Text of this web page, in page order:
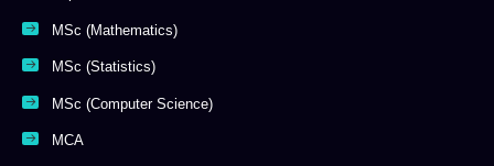
MSc (Mathematics)
MSc (Statistics)
MSc (Computer Science)
MCA